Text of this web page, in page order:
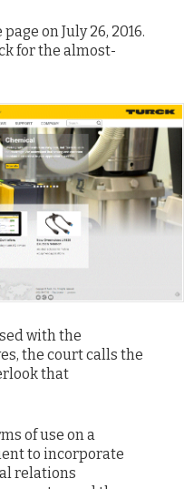
on July 26, 2016.
for the almost-
with the
the court calls the
that
of use on a
to incorporate
relations